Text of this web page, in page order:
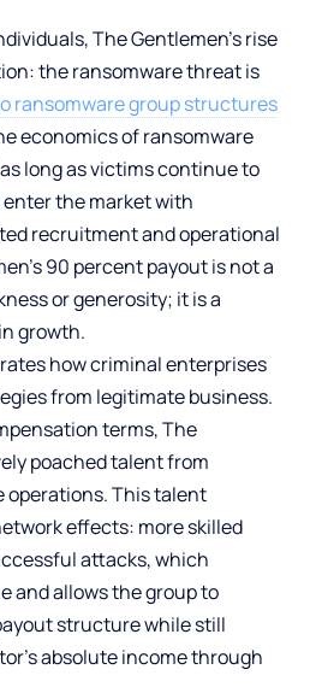
The Gentlemen’s rise
the ransomware threat is
ransomware group structures
economics of ransomware
long as victims continue to
the market with
recruitment and operational
90 percent payout is not a
or generosity; it is a
growth.
how criminal enterprises
from legitimate business.
terms, The
poached talent from
operations. This talent
effects: more skilled
attacks, which
and allows the group to
structure while still
absolute income through